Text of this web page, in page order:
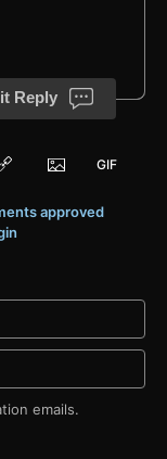
Reply
approved
emails.